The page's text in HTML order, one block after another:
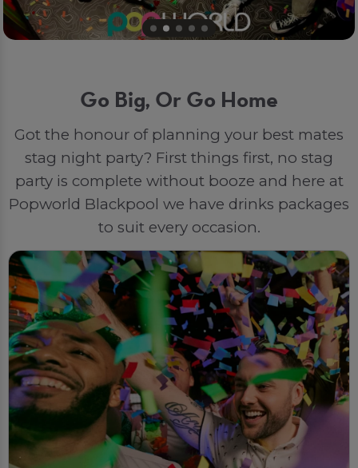
Go Big, Or Go Home
Got the honour of planning your best mates
stag night party? First things first, no stag
party is complete without booze and here at
Popworld Blackpool we have drinks packages
to suit every occasion.